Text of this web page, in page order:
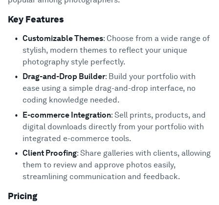
Key Features
Customizable Themes: Choose from a wide range of
stylish, modern themes to reflect your unique
photography style perfectly.
Drag-and-Drop Builder: Build your portfolio with
ease using a simple drag-and-drop interface, no
coding knowledge needed.
E-commerce Integration: Sell prints, products, and
digital downloads directly from your portfolio with
integrated e-commerce tools.
Client Proofing: Share galleries with clients, allowing
them to review and approve photos easily,
streamlining communication and feedback.
Pricing